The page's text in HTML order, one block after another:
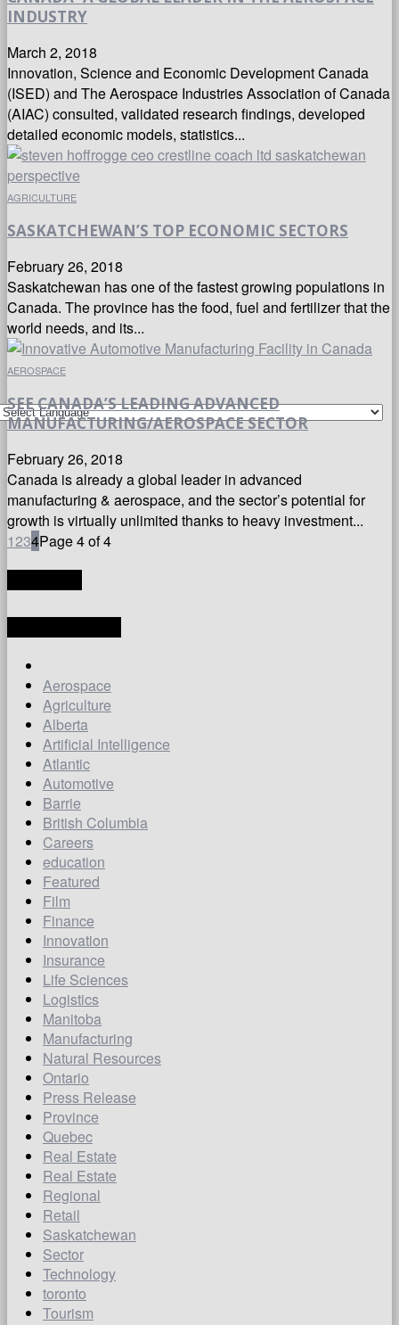
INDUSTRY
March 2, 2018
Innovation, Science and Economic Development Canada
(ISED) and The Aerospace Industries Association of Canada
(AIAC) consulted, validated research findings, developed
detailed economic models, statistics...
AGRICULTURE
SASKATCHEWAN’S TOP ECONOMIC SECTORS
February 26, 2018
Saskatchewan has one of the fastest growing populations in
Canada. The province has the food, fuel and fertilizer that the
world needs, and its...
AEROSPACE
SEE CANADA’S LEADING ADVANCED
MANUFACTURING/AEROSPACE SECTOR
February 26, 2018
Canada is already a global leader in advanced
manufacturing & aerospace, and the sector’s potential for
growth is virtually unlimited thanks to heavy investment...
1234Page 4 of 4
Aerospace
Agriculture
Alberta
Artificial Intelligence
Atlantic
Automotive
Barrie
British Columbia
Careers
education
Featured
Film
Finance
Innovation
Insurance
Life Sciences
Logistics
Manitoba
Manufacturing
Natural Resources
Ontario
Press Release
Province
Quebec
Real Estate
Real Estate
Regional
Retail
Saskatchewan
Sector
Technology
toronto
Tourism